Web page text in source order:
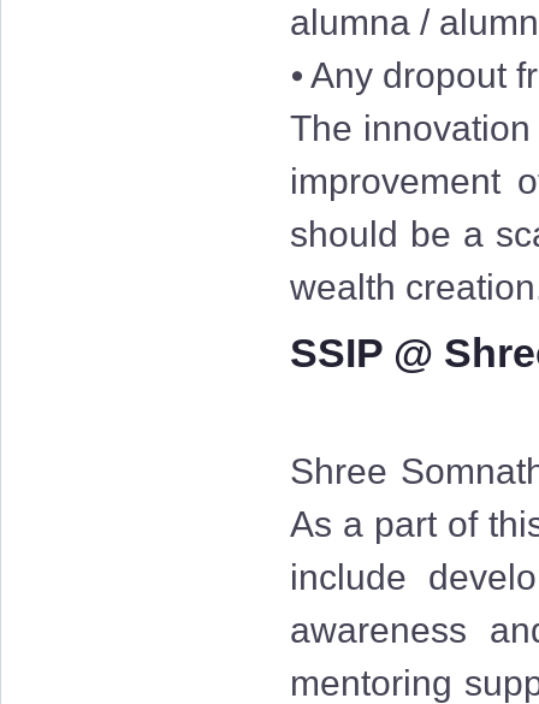
alumna /
⦁ Any dropout
The
improvement
should be a
wealth
SSIP @
Shree
As a part of
include
awareness
mentoring